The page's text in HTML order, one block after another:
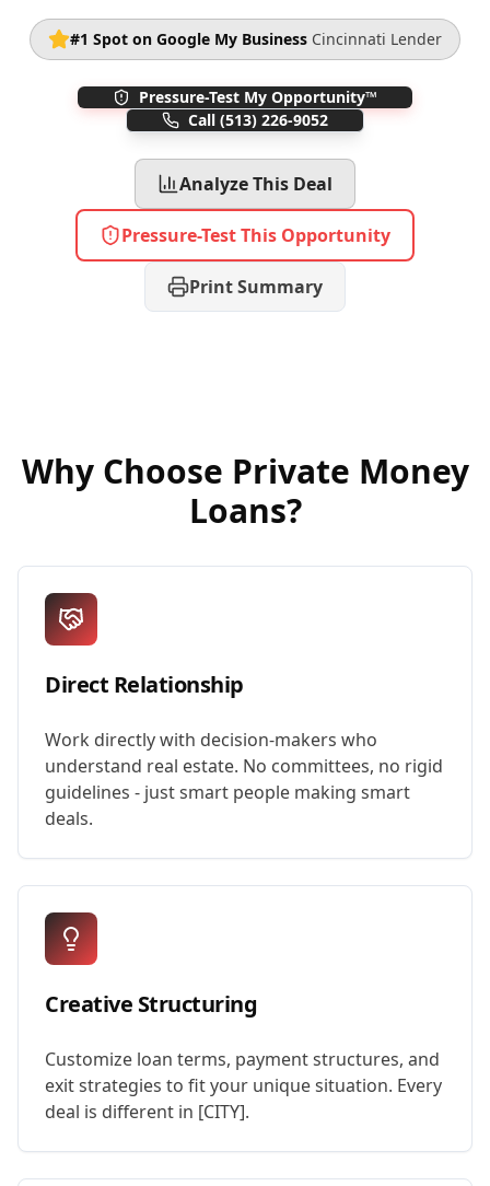
#1 Spot on Google My Business Cincinnati Lender
Pressure-Test My Opportunity™
Call (513) 226-9052
Analyze This Deal
Pressure-Test This Opportunity
Print Summary
Why Choose Private Money
Loans?
Direct Relationship
Work directly with decision-makers who
understand real estate. No committees, no rigid
guidelines - just smart people making smart
deals.
Creative Structuring
Customize loan terms, payment structures, and
exit strategies to fit your unique situation. Every
deal is different in [CITY].